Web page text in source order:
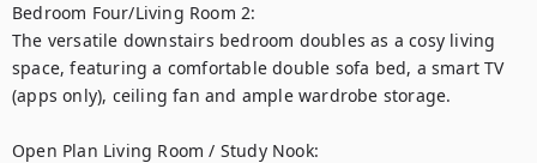
Bedroom Four/Living Room 2:
The versatile downstairs bedroom doubles as a cosy living
space, featuring a comfortable double sofa bed, a smart TV
(apps only), ceiling fan and ample wardrobe storage.
Open Plan Living Room / Study Nook: